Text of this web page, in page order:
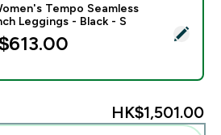
- MP Women's Tempo Seamless
Tempo Seamless
Leggings - Black - S
HK$1,501.00‎